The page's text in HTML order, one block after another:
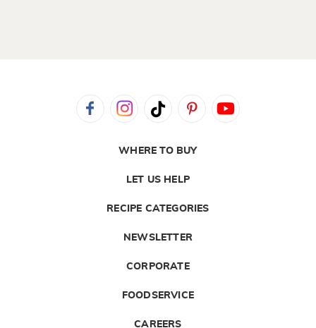
WHERE TO BUY
LET US HELP
RECIPE CATEGORIES
NEWSLETTER
CORPORATE
FOODSERVICE
CAREERS